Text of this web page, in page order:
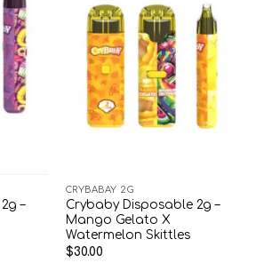
Add to
wishlist
–
Add to
wishlist
CRYBABAY 2G
Crybaby Disposable 2g –
Mango Gelato X
Watermelon Skittles
$30.00